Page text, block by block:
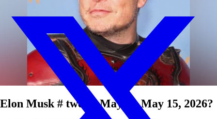
Elon Musk # tweets May 8 - May 15, 2026?